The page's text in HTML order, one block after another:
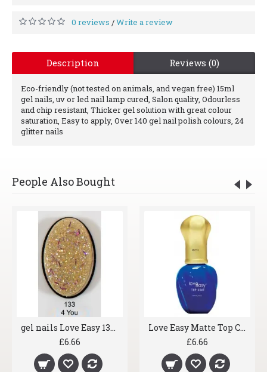
0 reviews /Write a review
Description Reviews (0)
Eco-friendly (not tested on animals, and vegan free) 15ml
gel nails, uv or led nail lamp cured, Salon quality, Odourless
and chip resistant, Thicker gel solution with great colour
saturation, Easy to apply, Over 140 gel nail polish colours, 24
glitter nails
People Also Bought
gel nails Love Easy 133 4 You
£6.66
Love Easy Matte Top Coat
£6.66